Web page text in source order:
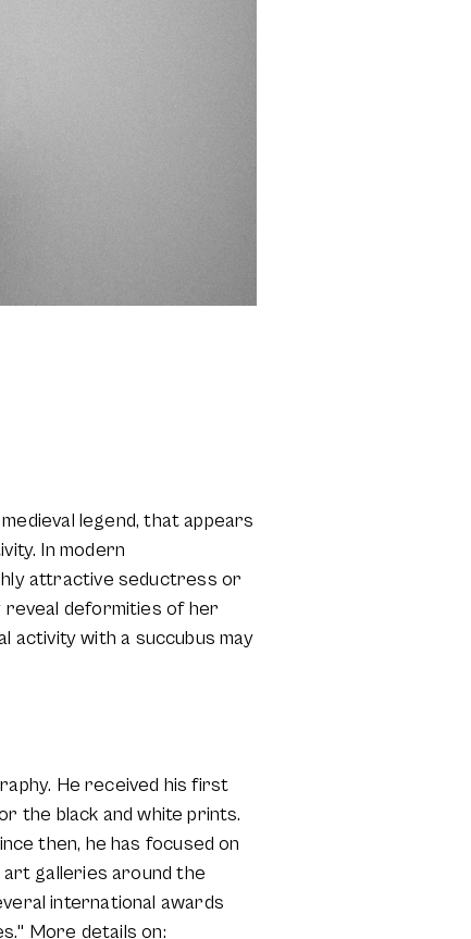
legend, that appears
In modern
attractive seductress or
reveal deformities of her
activity with a succubus may
He received his first
the black and white prints.
then, he has focused on
galleries around the
international awards
More details on: